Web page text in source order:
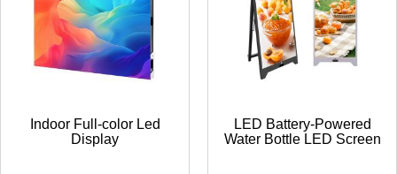
Indoor Full-color Led
Display
LED Battery-Powered
Water Bottle LED Screen